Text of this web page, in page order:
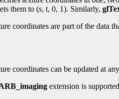
them to (s, t, 0, 1). Similarly,
coordinates are part of the data
coordinates can be updated at
extension is